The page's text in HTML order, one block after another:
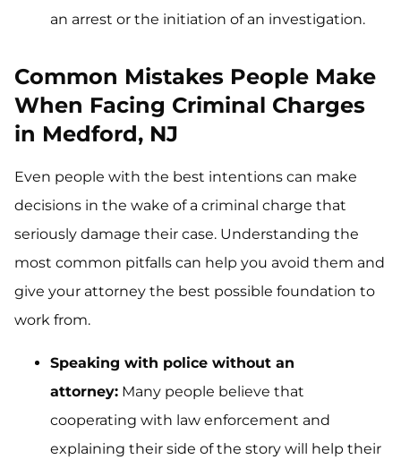
an arrest or the initiation of an investigation.
Common Mistakes People Make
When Facing Criminal Charges
in Medford, NJ
Even people with the best intentions can make
decisions in the wake of a criminal charge that
seriously damage their case. Understanding the
most common pitfalls can help you avoid them and
give your attorney the best possible foundation to
work from.
Speaking with police without an
attorney: Many people believe that
cooperating with law enforcement and
explaining their side of the story will help their